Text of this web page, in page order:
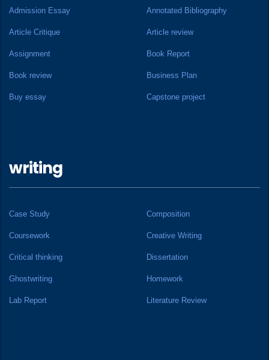
Admission Essay Annotated Bibliography
Article Critique Article review
Assignment Book Report
Book review Business Plan
Buy essay Capstone project
writing
Case Study Composition
Coursework Creative Writing
Critical thinking Dissertation
Ghostwriting Homework
Lab Report Literature Review